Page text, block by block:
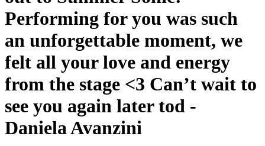
Performing for you was such
an unforgettable moment, we
felt all your love and energy
from the stage <3 Can’t wait to
see you again later tod -
Daniela Avanzini